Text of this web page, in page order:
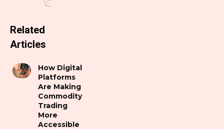
Related
Articles
How Digital
Platforms
Are Making
Commodity
Trading
More
Accessible